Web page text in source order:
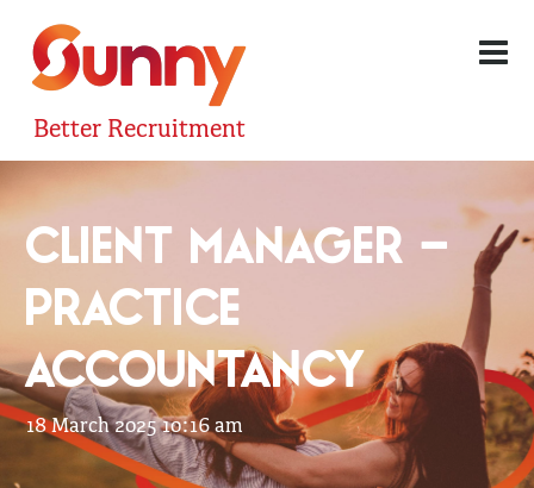
Better Recruitment
CLIENT MANAGER –
PRACTICE
ACCOUNTANCY
18 March 2025 10:16 am